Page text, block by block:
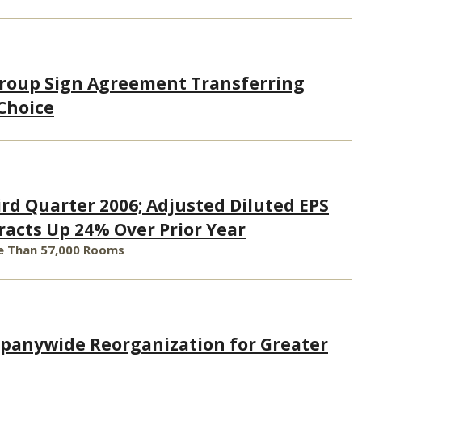
Sign Agreement Transferring
Quarter 2006; Adjusted Diluted EPS
Up 24% Over Prior Year
57,000 Rooms
Reorganization for Greater